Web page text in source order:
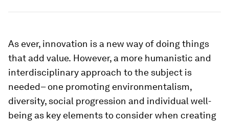
As ever, innovation is a new way of doing things
that add value. However, a more humanistic and
interdisciplinary approach to the subject is
needed– one promoting environmentalism,
diversity, social progression and individual well-
being as key elements to consider when creating